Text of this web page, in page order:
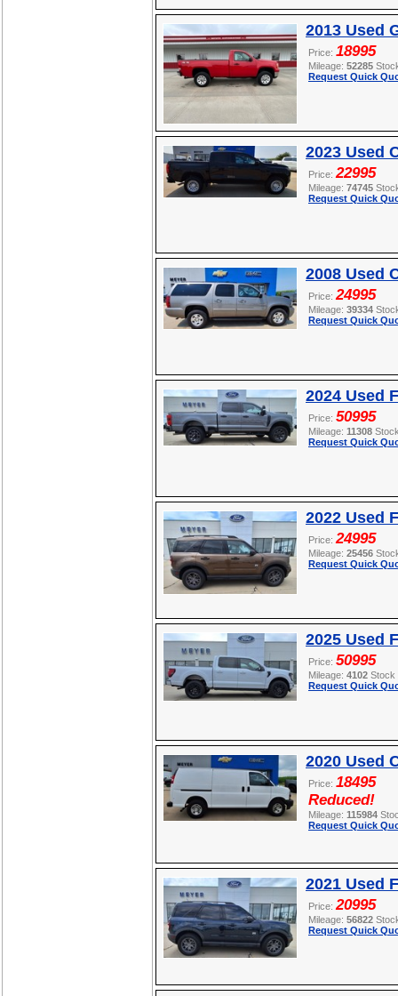
2013 Used
Price: 18995
Mileage: 52285
Request Quick
2023 Used
Price: 22995
Mileage: 74745
Request Quick
2008 Used
Price: 24995
Mileage: 39334
Request Quick
2024 Used
Price: 50995
Mileage: 11308
Request Quick
2022 Used
Price: 24995
Mileage: 25456
Request Quick
2025 Used
Price: 50995
Mileage: 4102
Request Quick
2020 Used
Price: 18495
Reduced!
Mileage: 115984
Request Quick
2021 Used
Price: 20995
Mileage: 56822
Request Quick